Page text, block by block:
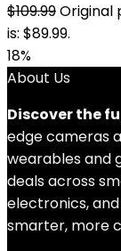
$109.99Original
is: $89.99.
18%
About Us
Discover the
edge cameras
wearables and
deals across
electronics,
smarter, more